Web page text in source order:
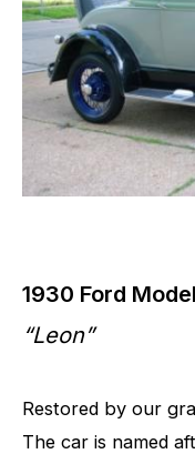
1930 Ford
“Leon”
Restored by our
The car is named